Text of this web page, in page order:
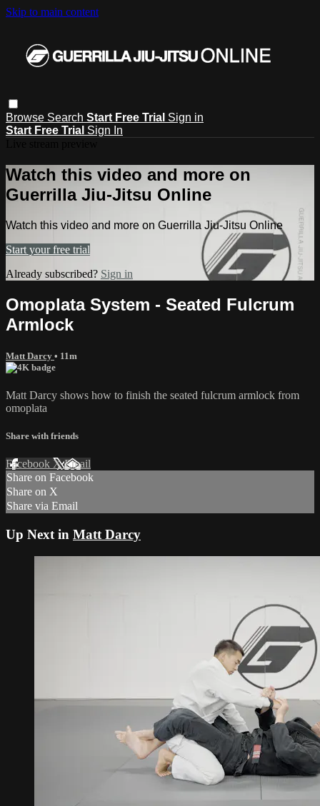
Skip to main content
Browse Search Start Free Trial Sign in
Start Free Trial Sign In
Watch this video and more on
Guerrilla Jiu-Jitsu Online
Watch this video and more on Guerrilla Jiu-Jitsu Online
Start your free trial
Already subscribed? Sign in
Omoplata System - Seated Fulcrum
Armlock
Matt Darcy • 11m
Matt Darcy shows how to finish the seated fulcrum armlock from
omoplata
Share with friends
Facebook XEmail
Share on Facebook
Share on X
Share via Email
Up Next in Matt Darcy